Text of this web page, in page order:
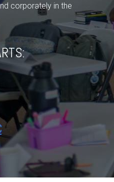
corporately in the